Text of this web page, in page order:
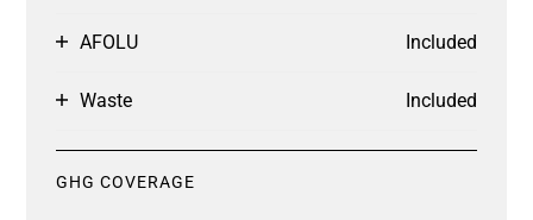
AFOLU Included
Waste Included
GHG COVERAGE